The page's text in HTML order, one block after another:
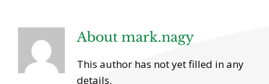
About mark.nagy
This author has not yet filled in any
details.